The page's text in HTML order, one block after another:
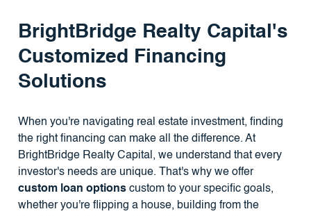
BrightBridge Realty Capital's
Customized Financing
Solutions
When you're navigating real estate investment, finding
the right financing can make all the difference. At
BrightBridge Realty Capital, we understand that every
investor's needs are unique. That's why we offer
custom loan optionscustom to your specific goals,
whether you're flipping a house, building from the